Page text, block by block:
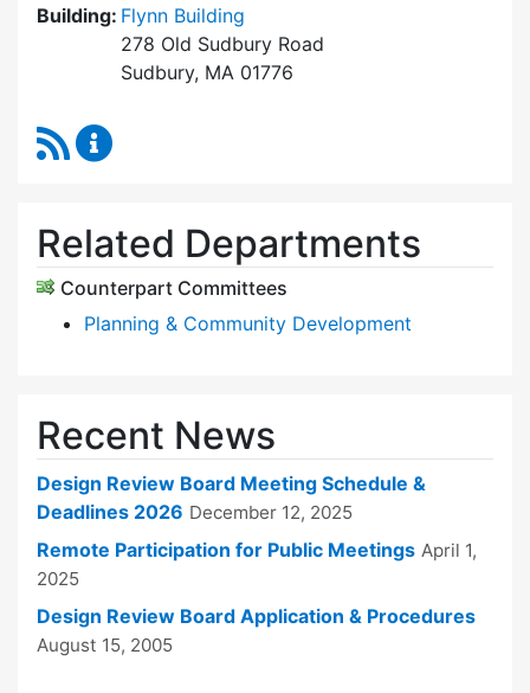
Building: Flynn Building
278 Old Sudbury Road
Sudbury, MA 01776
RSS Feed
Related Departments
Counterpart Committees
Planning & Community Development
Recent News
Design Review Board Meeting Schedule &
Deadlines 2026 December 12, 2025
Remote Participation for Public Meetings April 1,
2025
Design Review Board Application & Procedures
August 15, 2005